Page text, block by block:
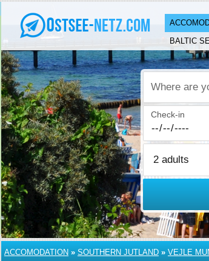
BALTIC
Where are
Check-in
ACCOMODATION » SOUTHERN JUTLAND » VEJLE